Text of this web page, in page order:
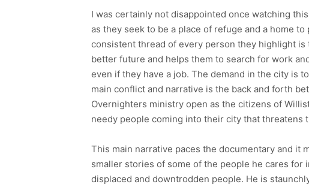
I was certainly not disappointed once watching
as they seek to be a place of refuge and a home
consistent thread of every person they highlight
better future and helps them to search for work
even if they have a job. The demand in the city is
main conflict and narrative is the back and forth
Overnighters ministry open as the citizens of
needy people coming into their city that threatens
This main narrative paces the documentary and it
smaller stories of some of the people he cares for
displaced and downtrodden people. He is